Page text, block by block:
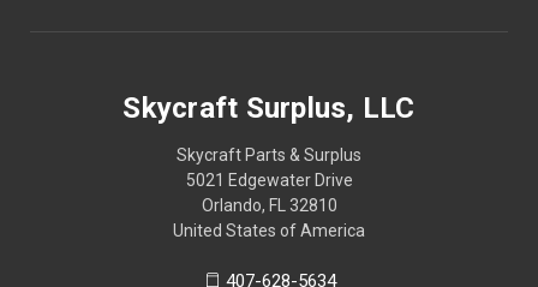
Skycraft Surplus, LLC
Skycraft Parts & Surplus
5021 Edgewater Drive
Orlando, FL 32810
United States of America
407-628-5634